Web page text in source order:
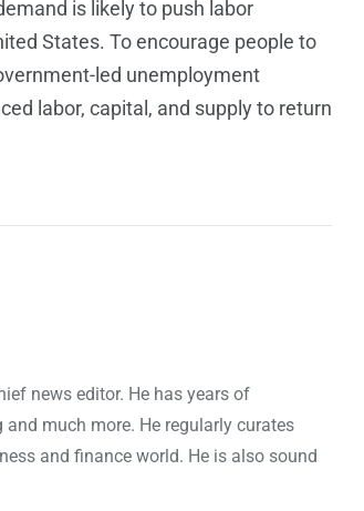
is likely to push labor
States. To encourage people to
led unemployment
labor, capital, and supply to return
news editor. He has years of
much more. He regularly curates
and finance world. He is also sound